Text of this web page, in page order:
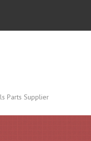
Parts Supplier